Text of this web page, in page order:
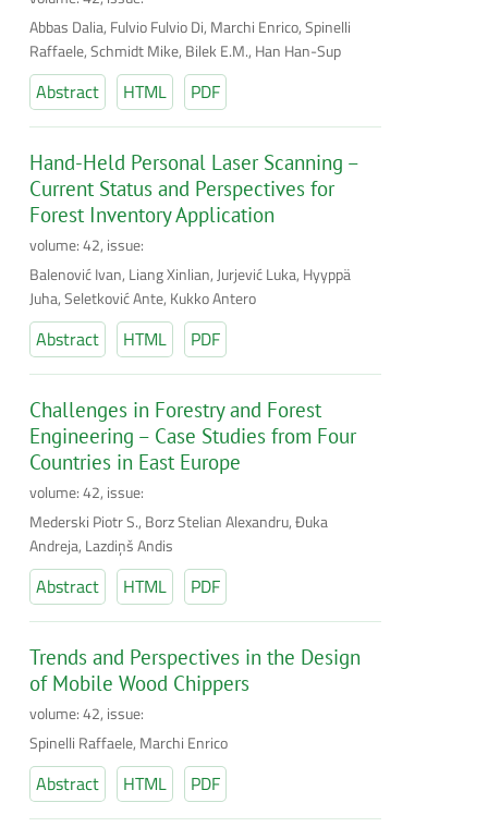
Abbas Dalia, Fulvio Fulvio Di, Marchi Enrico, Spinelli
Raffaele, Schmidt Mike, Bilek E.M., Han Han-Sup
Abstract HTML PDF
Hand-Held Personal Laser Scanning –
Current Status and Perspectives for
Forest Inventory Application
volume: 42, issue:
Balenović Ivan, Liang Xinlian, Jurjević Luka, Hyyppä
Juha, Seletković Ante, Kukko Antero
Abstract HTML PDF
Challenges in Forestry and Forest
Engineering – Case Studies from Four
Countries in East Europe
volume: 42, issue:
Mederski Piotr S., Borz Stelian Alexandru, Đuka
Andreja, Lazdiņš Andis
Abstract HTML PDF
Trends and Perspectives in the Design
of Mobile Wood Chippers
volume: 42, issue:
Spinelli Raffaele, Marchi Enrico
Abstract HTML PDF